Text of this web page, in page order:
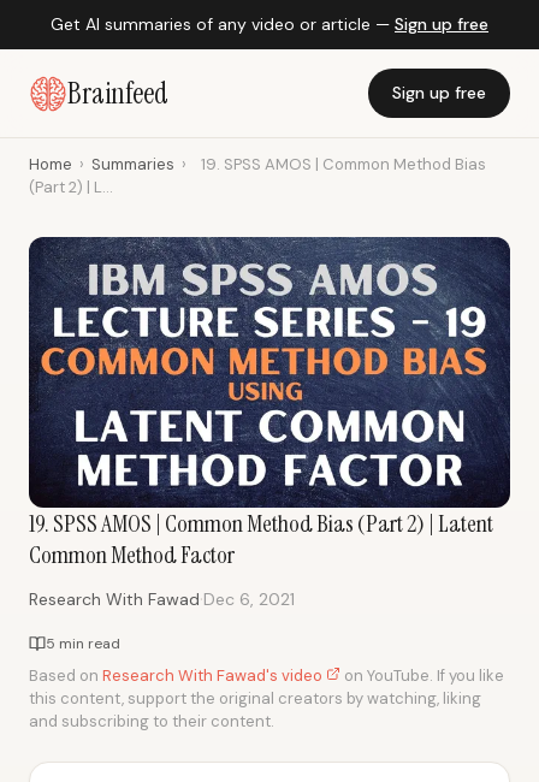
Get AI summaries of any video or article — Sign up free
Brainfeed Sign up free
Home › Summaries ›
19. SPSS AMOS | Common Method Bias
(Part 2) | L...
19. SPSS AMOS | Common Method Bias (Part 2) | Latent
Common Method Factor
Research With Fawad·Dec 6, 2021
5 min read
Based on Research With Fawad's video
on YouTube. If you like
this content, support the original creators by watching, liking
and subscribing to their content.